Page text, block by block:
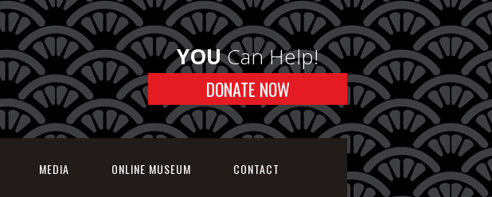
YOUCan Help!
DONATE NOW
MEDIA ONLINE MUSEUM CONTACT